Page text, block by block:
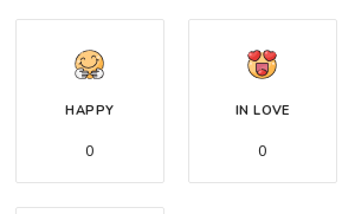
HAPPY
0
IN LOVE
0